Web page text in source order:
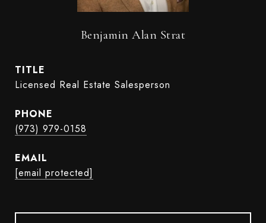
Benjamin Alan Strat
TITLE
Licensed Real Estate Salesperson
PHONE
(973) 979-0158
EMAIL
[email protected]